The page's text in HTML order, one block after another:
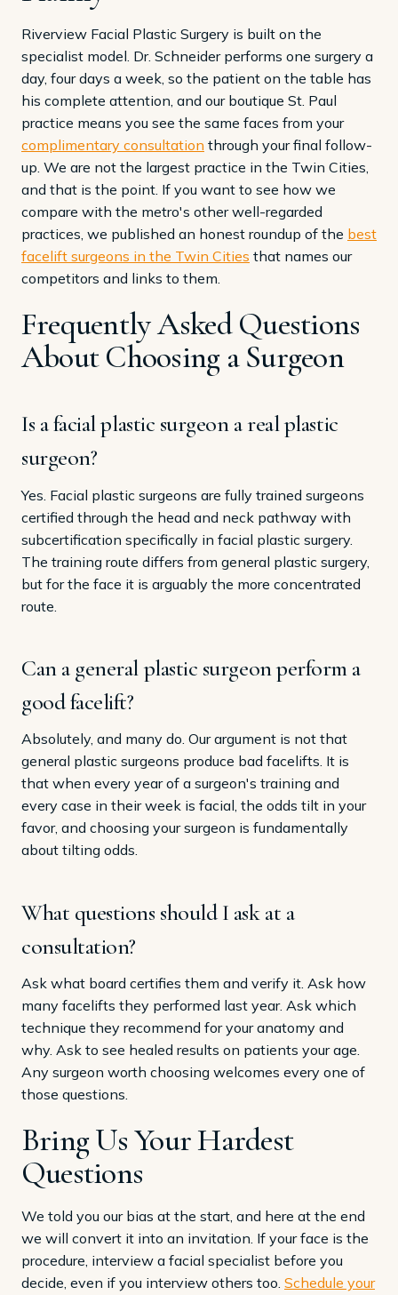
Riverview Facial Plastic Surgery is built on the
specialist model. Dr. Schneider performs one surgery a
day, four days a week, so the patient on the table has
his complete attention, and our boutique St. Paul
practice means you see the same faces from your
complimentary consultation through your final follow-
up. We are not the largest practice in the Twin Cities,
and that is the point. If you want to see how we
compare with the metro's other well-regarded
practices, we published an honest roundup of the best
facelift surgeons in the Twin Cities that names our
competitors and links to them.
Frequently Asked Questions
About Choosing a Surgeon
Is a facial plastic surgeon a real plastic
surgeon?
Yes. Facial plastic surgeons are fully trained surgeons
certified through the head and neck pathway with
subcertification specifically in facial plastic surgery.
The training route differs from general plastic surgery,
but for the face it is arguably the more concentrated
route.
Can a general plastic surgeon perform a
good facelift?
Absolutely, and many do. Our argument is not that
general plastic surgeons produce bad facelifts. It is
that when every year of a surgeon's training and
every case in their week is facial, the odds tilt in your
favor, and choosing your surgeon is fundamentally
about tilting odds.
What questions should I ask at a
consultation?
Ask what board certifies them and verify it. Ask how
many facelifts they performed last year. Ask which
technique they recommend for your anatomy and
why. Ask to see healed results on patients your age.
Any surgeon worth choosing welcomes every one of
those questions.
Bring Us Your Hardest
Questions
We told you our bias at the start, and here at the end
we will convert it into an invitation. If your face is the
procedure, interview a facial specialist before you
decide, even if you interview others too. Schedule your